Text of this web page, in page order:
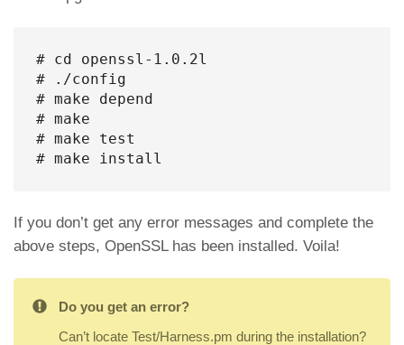
# cd openssl-1.0.2l
# ./config
# make depend
# make
# make test
# make install
If you don’t get any error messages and complete the
above steps, OpenSSL has been installed. Voila!
Do you get an error?
Can’t locate Test/Harness.pm during the installation?